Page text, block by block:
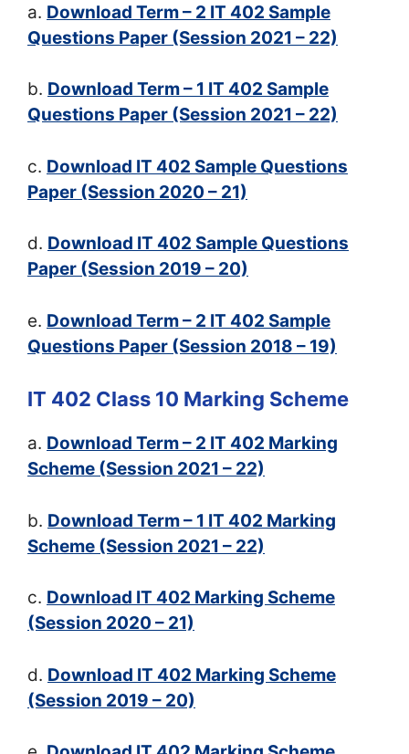
a. Download Term – 2 IT 402 Sample
Questions Paper (Session 2021 – 22)
b. Download Term – 1 IT 402 Sample
Questions Paper (Session 2021 – 22)
c. Download IT 402 Sample Questions
Paper (Session 2020 – 21)
d. Download IT 402 Sample Questions
Paper (Session 2019 – 20)
e. Download Term – 2 IT 402 Sample
Questions Paper (Session 2018 – 19)
IT 402 Class 10 Marking Scheme
a. Download Term – 2 IT 402 Marking
Scheme (Session 2021 – 22)
b. Download Term – 1 IT 402 Marking
Scheme (Session 2021 – 22)
c. Download IT 402 Marking Scheme
(Session 2020 – 21)
d. Download IT 402 Marking Scheme
(Session 2019 – 20)